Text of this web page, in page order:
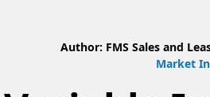
Author: FMS Sales and
Market